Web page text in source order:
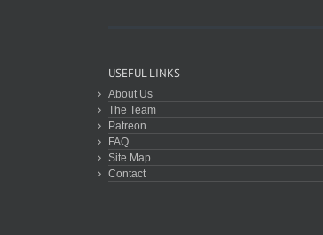
USEFUL LINKS
About Us
The Team
Patreon
FAQ
Site Map
Contact